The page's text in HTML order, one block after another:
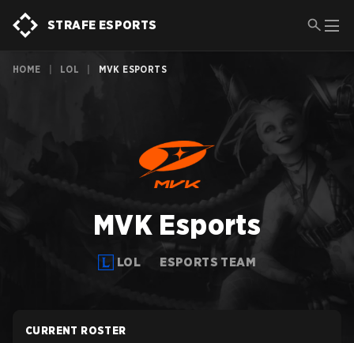
STRAFE ESPORTS
HOME LOL MVK ESPORTS
MVK Esports
LOL ESPORTS TEAM
CURRENT ROSTER